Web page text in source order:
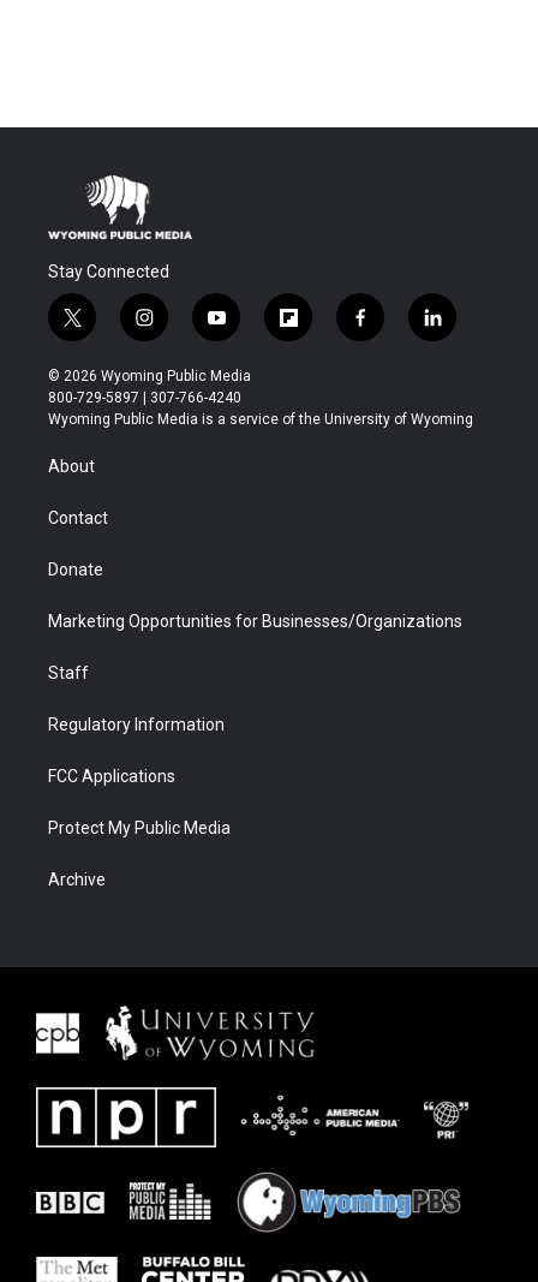
Stay Connected
t
w
i
t
t
r
i
n
s
t
a
y
o
u
t
u
f
l
b
f
a
b
l
i
e
© 2026 Wyoming Public Media
800-729-5897 | 307-766-4240
Wyoming Public Media is a service of the University of Wyoming
About
Contact
Donate
Marketing Opportunities for Businesses/Organizations
Staff
Regulatory Information
FCC Applications
Protect My Public Media
Archive